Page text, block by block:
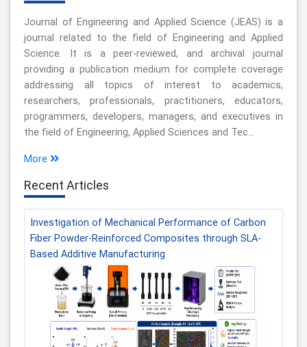
Journal of Engineering and Applied Science (JEAS) is a
journal related to the field of Engineering and Applied
Science. It is a peer-reviewed, and archival journal
providing a publication medium for complete coverage
addressing all topics of interest to academics,
researchers, professionals, practitioners, educators,
programmers, developers, managers, and executives in
the field of Engineering, Applied Sciences and Tec...
More
Recent Articles
Investigation of Mechanical Performance of Carbon
Fiber Powder-Reinforced Composites through SLA-
Based Additive Manufacturing